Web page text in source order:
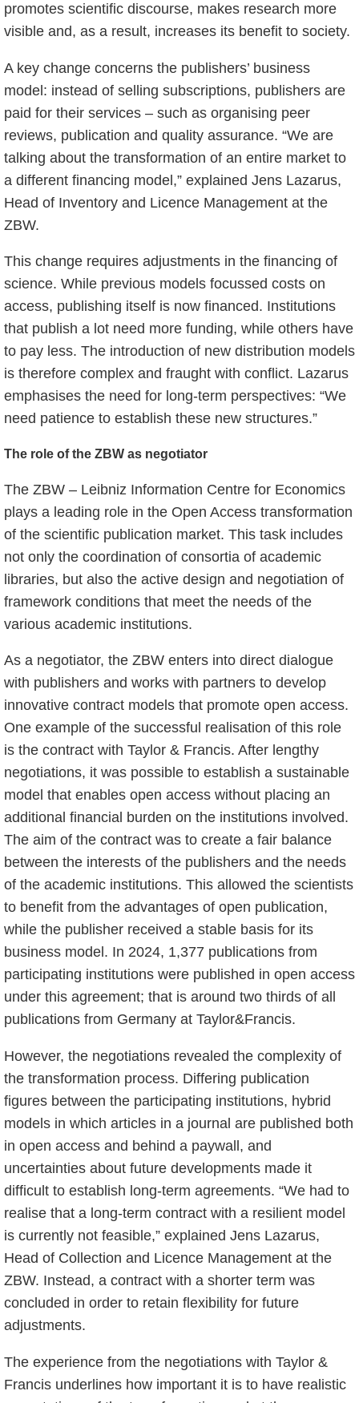
promotes scientific discourse, makes research more
visible and, as a result, increases its benefit to society.
A key change concerns the publishers’ business
model: instead of selling subscriptions, publishers are
paid for their services – such as organising peer
reviews, publication and quality assurance. “We are
talking about the transformation of an entire market to
a different financing model,” explained Jens Lazarus,
Head of Inventory and Licence Management at the
ZBW.
This change requires adjustments in the financing of
science. While previous models focussed costs on
access, publishing itself is now financed. Institutions
that publish a lot need more funding, while others have
to pay less. The introduction of new distribution models
is therefore complex and fraught with conflict. Lazarus
emphasises the need for long-term perspectives: “We
need patience to establish these new structures.”
The role of the ZBW as negotiator
The ZBW – Leibniz Information Centre for Economics
plays a leading role in the Open Access transformation
of the scientific publication market. This task includes
not only the coordination of consortia of academic
libraries, but also the active design and negotiation of
framework conditions that meet the needs of the
various academic institutions.
As a negotiator, the ZBW enters into direct dialogue
with publishers and works with partners to develop
innovative contract models that promote open access.
One example of the successful realisation of this role
is the contract with Taylor & Francis. After lengthy
negotiations, it was possible to establish a sustainable
model that enables open access without placing an
additional financial burden on the institutions involved.
The aim of the contract was to create a fair balance
between the interests of the publishers and the needs
of the academic institutions. This allowed the scientists
to benefit from the advantages of open publication,
while the publisher received a stable basis for its
business model. In 2024, 1,377 publications from
participating institutions were published in open access
under this agreement; that is around two thirds of all
publications from Germany at Taylor&Francis.
However, the negotiations revealed the complexity of
the transformation process. Differing publication
figures between the participating institutions, hybrid
models in which articles in a journal are published both
in open access and behind a paywall, and
uncertainties about future developments made it
difficult to establish long-term agreements. “We had to
realise that a long-term contract with a resilient model
is currently not feasible,” explained Jens Lazarus,
Head of Collection and Licence Management at the
ZBW. Instead, a contract with a shorter term was
concluded in order to retain flexibility for future
adjustments.
The experience from the negotiations with Taylor &
Francis underlines how important it is to have realistic